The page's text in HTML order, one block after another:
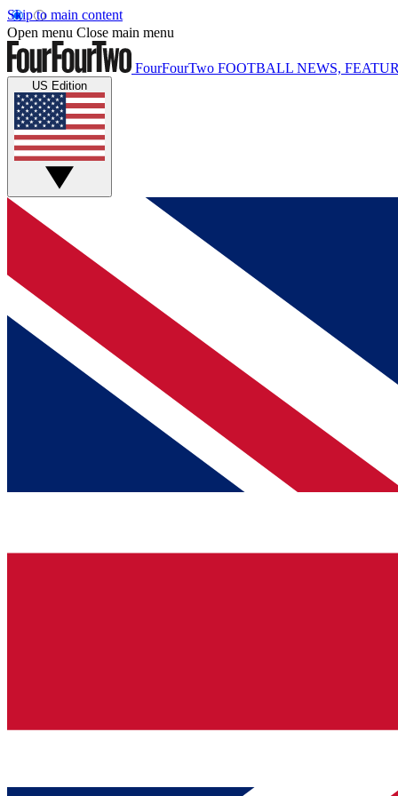
Skip to main content
Open menu Close main menu
FourFourTwo FOOTBALL NEWS,
US Edition